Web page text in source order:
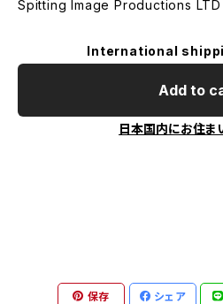
Spitting Image Productions LTD
International
Add to
日本国内にお住ま
保存 シェア